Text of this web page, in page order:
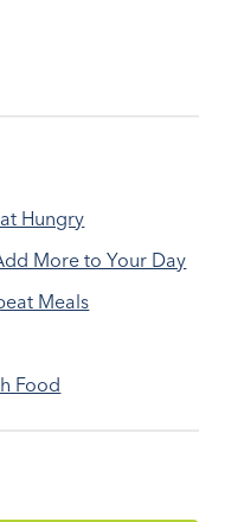
Hungry
More to Your Day
Meals
Food